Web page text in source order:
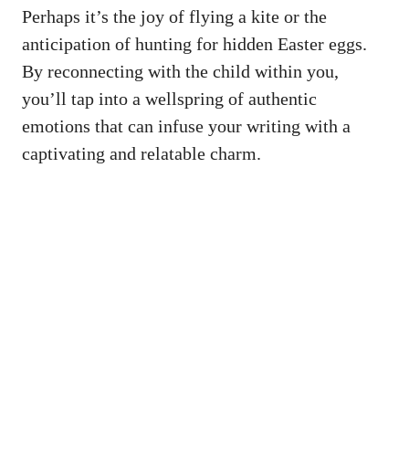
⁤Perhaps⁤ it’s the joy ‌of flying a kite or⁢ the
anticipation‌ of hunting ‍for hidden⁢ Easter​ eggs.
By reconnecting ⁤with the child within you,
⁢you’ll⁢ tap into a wellspring of ⁤authentic
emotions that ‍can infuse your writing with⁤ a
‌captivating⁣ and relatable charm.